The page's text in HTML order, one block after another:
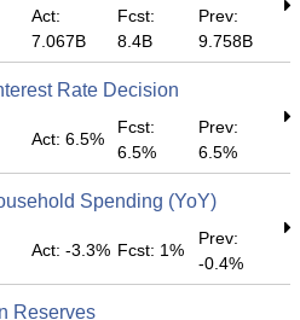
Act:
7.067B
Fcst:
8.4B
Prev:
9.758B
Rate Decision
Act: 6.5%
Fcst:
6.5%
Prev:
6.5%
Spending (YoY)
Act: -3.3% Fcst: 1%
Prev:
-0.4%
Reserves